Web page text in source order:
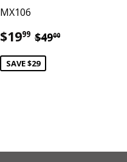
MX106
Sale
price
$1999 $19.99
Regular price
$4900
SAVE $29